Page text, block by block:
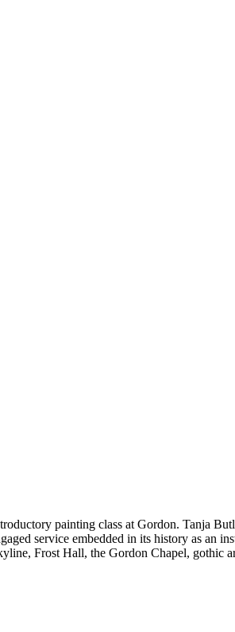
painting class at Gordon. Tanja
service embedded in its history as an
Frost Hall, the Gordon Chapel, gothic